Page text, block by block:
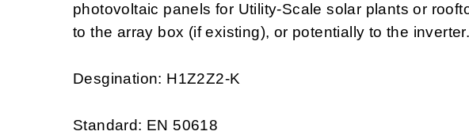
photovoltaic panels for Utility-Scale solar plants or
to the array box (if existing), or potentially to the inverter.
Desgination: H1Z2Z2-K
Standard: EN 50618